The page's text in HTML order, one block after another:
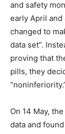
and safety
early April
changed to
data set”.
proving that
pills, they
On 14 May,
data and